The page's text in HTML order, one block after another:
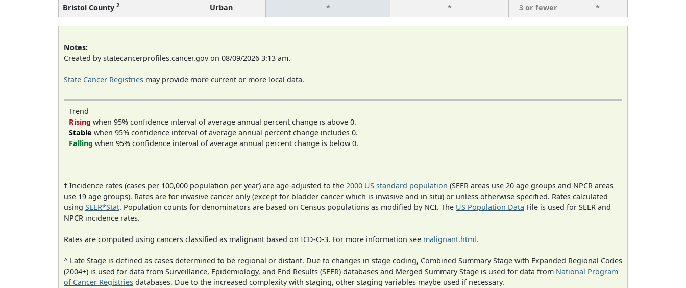
Bristol County 2 Urban * * 3 or fewer *
Notes:
Created by statecancerprofiles.cancer.gov on 08/09/2026 3:13 am.
State Cancer Registries may provide more current or more local data.
Trend
Rising when 95% confidence interval of average annual percent change is above 0.
Stable when 95% confidence interval of average annual percent change includes 0.
Falling when 95% confidence interval of average annual percent change is below 0.
† Incidence rates (cases per 100,000 population per year) are age-adjusted to the 2000 US standard population (SEER areas use 20 age groups and NPCR areas
use 19 age groups). Rates are for invasive cancer only (except for bladder cancer which is invasive and in situ) or unless otherwise specified. Rates calculated
using SEER*Stat. Population counts for denominators are based on Census populations as modified by NCI. The US Population Data File is used for SEER and
NPCR incidence rates.
Rates are computed using cancers classified as malignant based on ICD-O-3. For more information see malignant.html.
^ Late Stage is defined as cases determined to be regional or distant. Due to changes in stage coding, Combined Summary Stage with Expanded Regional Codes
(2004+) is used for data from Surveillance, Epidemiology, and End Results (SEER) databases and Merged Summary Stage is used for data from National Program
of Cancer Registries databases. Due to the increased complexity with staging, other staging variables maybe used if necessary.